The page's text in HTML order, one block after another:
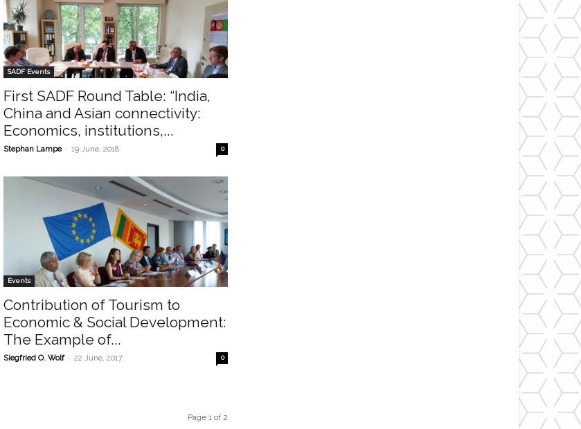
SADF Events
First SADF Round Table: “India,
China and Asian connectivity:
Economics, institutions,...
Stephan Lampe - 19 June, 2018 0
Events
Contribution of Tourism to
Economic & Social Development:
The Example of...
Siegfried O. Wolf - 22 June, 2017 0
Page 1 of 2